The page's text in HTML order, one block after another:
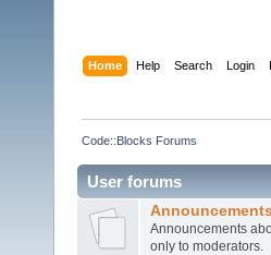
Home Help Search Login
Code::Blocks Forums
User forums
Announcements
Announcements
only to moderators.